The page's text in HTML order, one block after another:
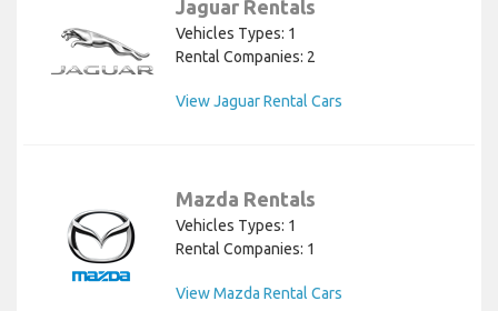
Jaguar Rentals
Vehicles Types: 1
Rental Companies: 2
View Jaguar Rental Cars
Mazda Rentals
Vehicles Types: 1
Rental Companies: 1
View Mazda Rental Cars